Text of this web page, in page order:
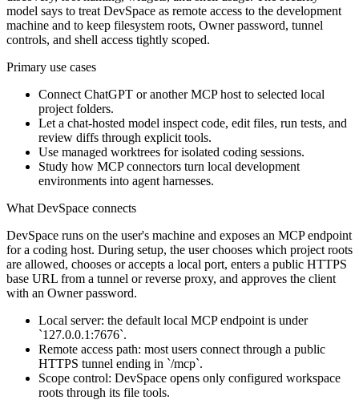
model says to treat DevSpace as remote access to the development
machine and to keep filesystem roots, Owner password, tunnel
controls, and shell access tightly scoped.
Primary use cases
Connect ChatGPT or another MCP host to selected local
project folders.
Let a chat-hosted model inspect code, edit files, run tests, and
review diffs through explicit tools.
Use managed worktrees for isolated coding sessions.
Study how MCP connectors turn local development
environments into agent harnesses.
What DevSpace connects
DevSpace runs on the user's machine and exposes an MCP endpoint
for a coding host. During setup, the user chooses which project roots
are allowed, chooses or accepts a local port, enters a public HTTPS
base URL from a tunnel or reverse proxy, and approves the client
with an Owner password.
Local server: the default local MCP endpoint is under
`127.0.0.1:7676`.
Remote access path: most users connect through a public
HTTPS tunnel ending in `/mcp`.
Scope control: DevSpace opens only configured workspace
roots through its file tools.